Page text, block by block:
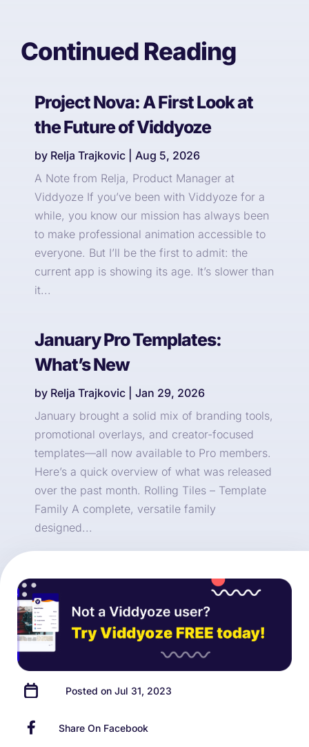
Continued Reading
Project Nova: A First Look at
the Future of Viddyoze
by Relja Trajkovic
Aug 5, 2026
A Note from Relja, Product Manager at
Viddyoze If you’ve been with Viddyoze for a
while, you know our mission has always been
to make professional animation accessible to
everyone. But I’ll be the first to admit: the
current app is showing its age. It’s slower than
it...
January Pro Templates:
What’s New
by Relja Trajkovic
Jan 29, 2026
January brought a solid mix of branding tools,
promotional overlays, and creator-focused
templates—all now available to Pro members.
Here’s a quick overview of what was released
over the past month. Rolling Tiles – Template
Family A complete, versatile family
designed...
Posted on Jul 31, 2023
Share On Facebook